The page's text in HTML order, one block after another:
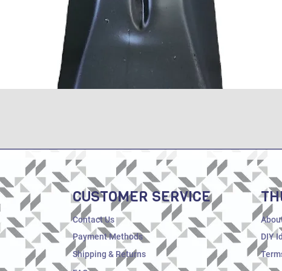
CUSTOMER SERVICE
Contact Us
Payment Methods
Shipping & Returns
DIY